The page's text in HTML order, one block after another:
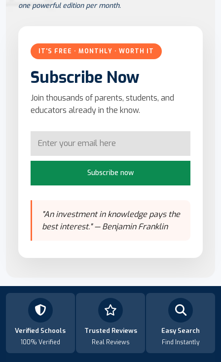
one powerful edition per month.
IT'S FREE · MONTHLY · WORTH IT
Subscribe Now
Join thousands of parents, students, and
educators already in the know.
Subscribe now
"An investment in knowledge pays the
best interest." — Benjamin Franklin
Verified Schools
100% Verified
Trusted Reviews
Real Reviews
Easy Search
Find Instantly